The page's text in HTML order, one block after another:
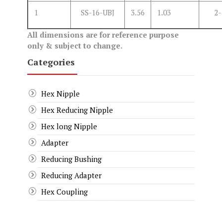
1 SS-16-UBJ 3.56 1.03
All dimensions are for reference purpose
only & subject to change.
Categories
Hex Nipple
Hex Reducing Nipple
Hex long Nipple
Adapter
Reducing Bushing
Reducing Adapter
Hex Coupling